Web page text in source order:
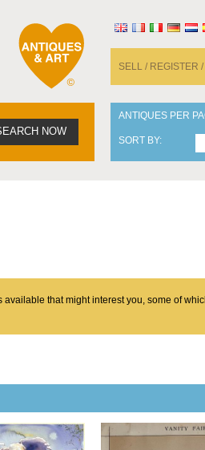
SELL / REGISTER /
NOW
ANTIQUES PER
SORT BY
that might interest you, some of